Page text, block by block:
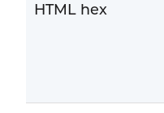
HTML hex